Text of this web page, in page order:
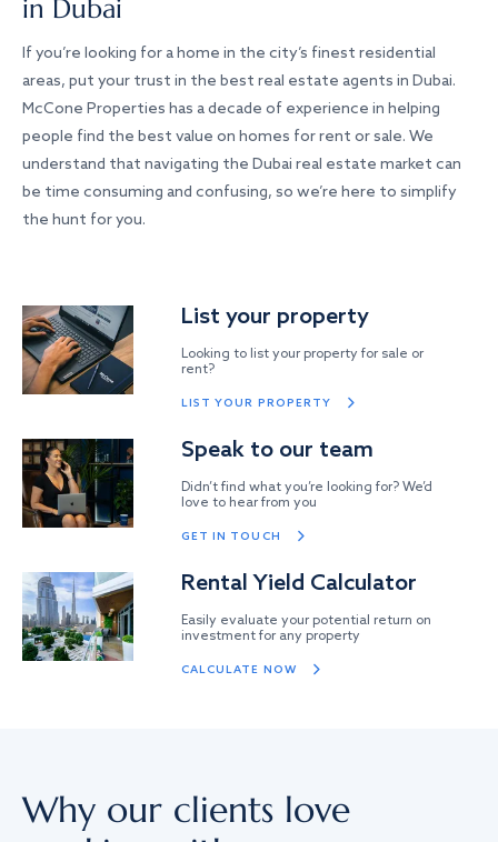
in Dubai
If you’re looking for a home in the city’s finest residential
areas, put your trust in the best real estate agents in Dubai.
McCone Properties has a decade of experience in helping
people find the best value on homes for rent or sale. We
understand that navigating the Dubai real estate market can
be time consuming and confusing, so we’re here to simplify
the hunt for you.
List your property
Looking to list your property for sale or
rent?
LIST YOUR PROPERTY
Speak to our team
Didn’t find what you’re looking for? We’d
love to hear from you
GET IN TOUCH
Rental Yield Calculator
Easily evaluate your potential return on
investment for any property
CALCULATE NOW
Why our clients love